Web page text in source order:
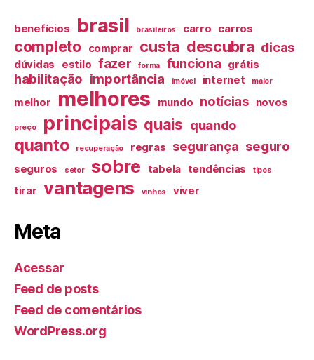
benefícios brasil brasileiros carro carros
completo comprar custa descubra dicas
dúvidas estilo fazer forma funciona grátis
habilitação importância imóvel internet maior
melhor melhores mundo notícias novos
preço principais quais quando
quanto recuperação regras segurança seguro
seguros setor sobre tabela tendências tipos
tirar vantagens vinhos viver
Meta
Acessar
Feed de posts
Feed de comentários
WordPress.org